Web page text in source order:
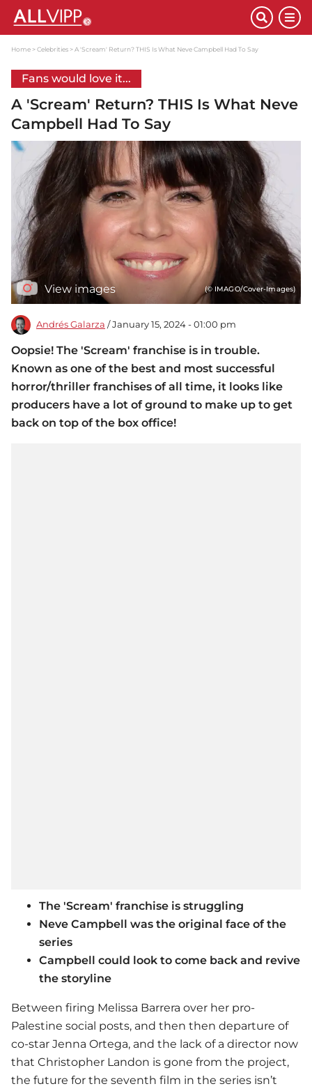
Home Celebrities A 'Scream' Return? THIS Is What Neve Campbell Had To Say
Fans would love it...
A 'Scream' Return? THIS Is What Neve
Campbell Had To Say
View images (© IMAGO/Cover-Images)
Andrés Galarza / January 15, 2024 - 01:00 pm
Oopsie! The 'Scream' franchise is in trouble.
Known as one of the best and most successful
horror/thriller franchises of all time, it looks like
producers have a lot of ground to make up to get
back on top of the box office!
The 'Scream' franchise is struggling
Neve Campbell was the original face of the
series
Campbell could look to come back and revive
the storyline
Between firing Melissa Barrera over her pro-
Palestine social posts, and then then departure of
co-star Jenna Ortega, and the lack of a director now
that Christopher Landon is gone from the project,
the future for the seventh film in the series isn’t